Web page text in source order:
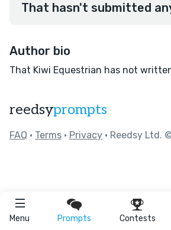
Menu Prompts Contests
That hasn't submitted
Author bio
That Kiwi Equestrian has not
reedsyprompts
FAQ • Terms • Privacy • Reedsy Ltd.